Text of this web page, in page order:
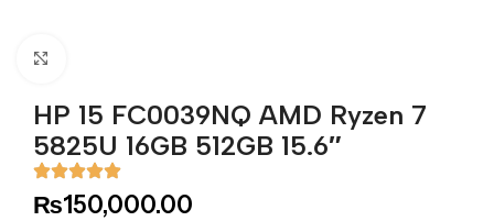
HP 15 FC0039NQ AMD Ryzen 7
5825U 16GB 512GB 15.6″
₨150,000.00